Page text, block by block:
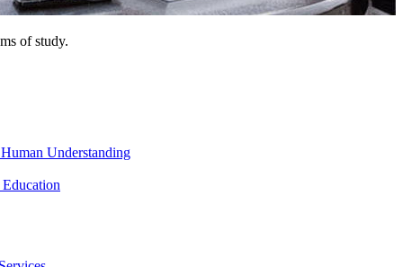
of study.
Understanding